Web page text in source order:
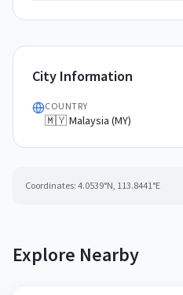
City Information
COUNTRY
🇲🇾 Malaysia (MY)
Coordinates: 4.0539°N, 113.8441°E
Explore Nearby